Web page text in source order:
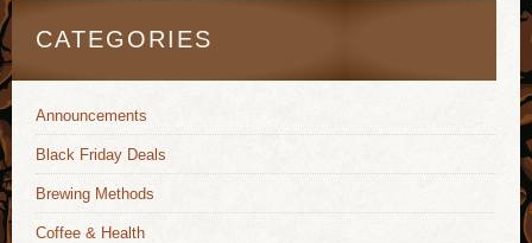
CATEGORIES
Announcements
Black Friday Deals
Brewing Methods
Coffee & Health